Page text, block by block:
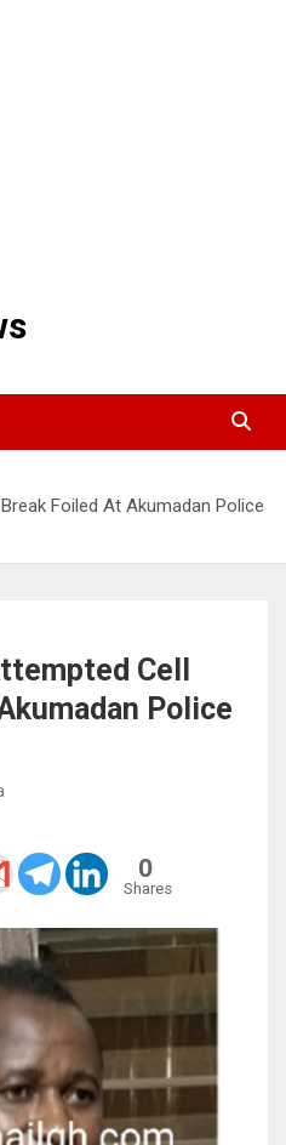
Foiled At Akumadan Police
Cell
Police
0
Shares